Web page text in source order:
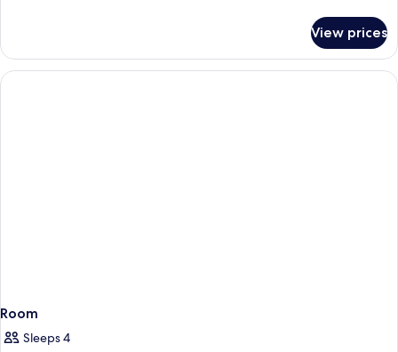
View prices
Room
Sleeps 4